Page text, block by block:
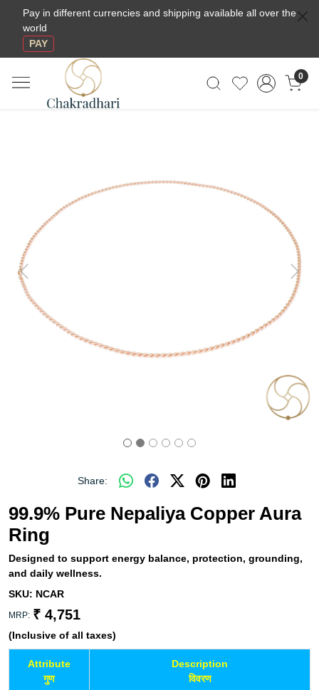
Pay in different currencies and shipping available all over the
world
PAY
0
Previous Next
Share:
99.9% Pure Nepaliya Copper Aura
Ring
Designed to support energy balance, protection, grounding,
and daily wellness.
SKU: NCAR
MRP: ₹ 4,751
(Inclusive of all taxes)
Attribute
गुण
Description
विवरण